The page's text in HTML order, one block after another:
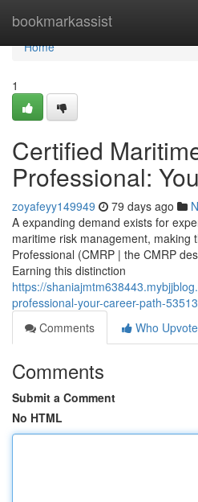
bookmarkassist
Home
Home
1
Certified
Professional:
zoyafeyy149949 79 days ago
A expanding demand exists for
maritime risk management, making
Professional (CMRP | the CMRP
Earning this distinction
https://
professional-your-career-path-
Comments
Who
Comments
Submit a Comment
No HTML